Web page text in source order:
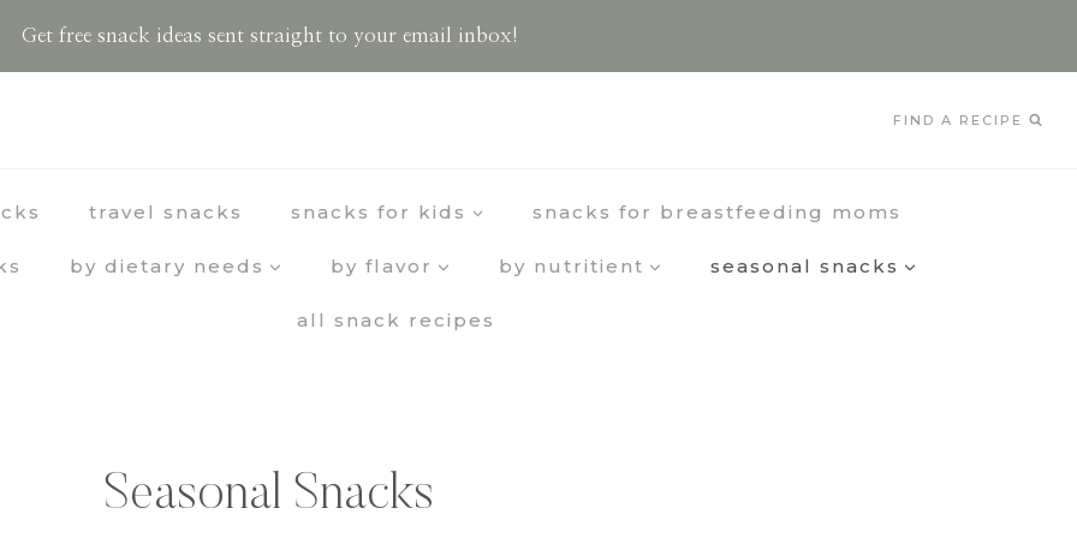
Get free snack ideas sent straight to your email inbox!
FIND A RECIPE
travel snacks snacks for kids snacks for breastfeeding moms
by dietary needs by flavor by nutritient seasonal snacks
all snack recipes
Seasonal Snacks